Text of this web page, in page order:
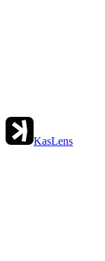
KasLens